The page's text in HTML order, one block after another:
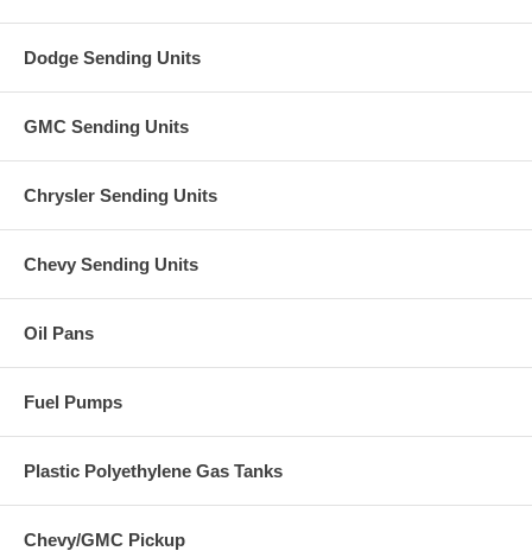
Dodge Sending Units
GMC Sending Units
Chrysler Sending Units
Chevy Sending Units
Oil Pans
Fuel Pumps
Plastic Polyethylene Gas Tanks
Chevy/GMC Pickup